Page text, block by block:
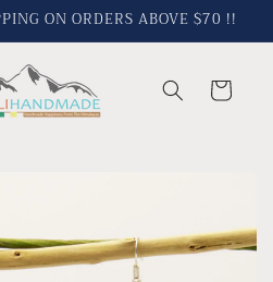
ON ORDERS ABOVE $70 !!
Cart